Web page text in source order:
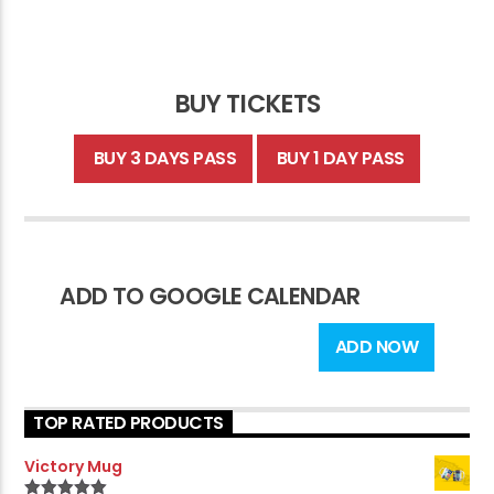
BUY TICKETS
BUY 3 DAYS PASS BUY 1 DAY PASS
ADD TO GOOGLE CALENDAR
ADD NOW
TOP RATED PRODUCTS
Victory Mug